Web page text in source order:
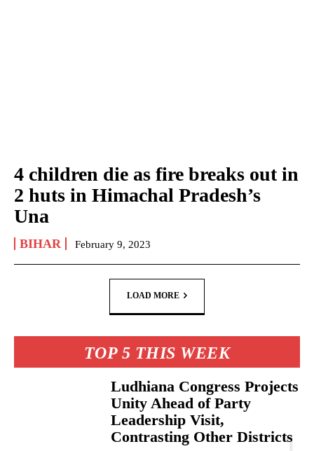
4 children die as fire breaks out in
2 huts in Himachal Pradesh’s
Una
BIHAR February 9, 2023
LOAD MORE
TOP 5 THIS WEEK
Ludhiana Congress Projects
Unity Ahead of Party
Leadership Visit,
Contrasting Other Districts